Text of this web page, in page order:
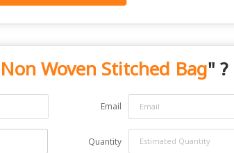
Non Woven Stitched Bag" ?
Email
Quantity